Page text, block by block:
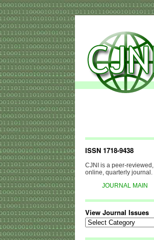
ISSN 1718-9438
CJNI is a peer-reviewed,
online, quarterly journal.
JOURNAL MAIN
View Journal Issues
View
Journal